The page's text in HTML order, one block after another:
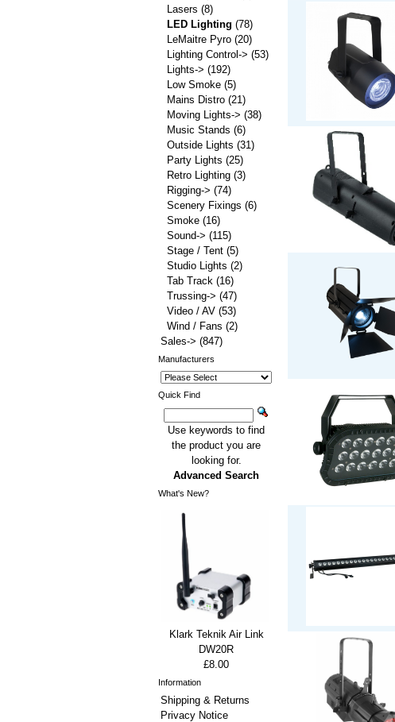
Lasers (8)
LED Lighting (78)
LeMaitre Pyro (20)
Lighting Control-> (53)
Lights-> (192)
Low Smoke (5)
Mains Distro (21)
Moving Lights-> (38)
Music Stands (6)
Outside Lights (31)
Party Lights (25)
Retro Lighting (3)
Rigging-> (74)
Scenery Fixings (6)
Smoke (16)
Sound-> (115)
Stage / Tent (5)
Studio Lights (2)
Tab Track (16)
Trussing-> (47)
Video / AV (53)
Wind / Fans (2)
Sales-> (847)
Manufacturers
Quick Find
Use keywords to find
the product you are
looking for.
Advanced Search
What's New?
Klark Teknik Air Link
DW20R
£8.00
Information
Shipping & Returns
Privacy Notice